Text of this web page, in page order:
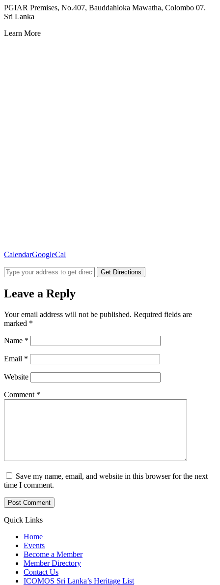
PGIAR Premises, No.407, Bauddahloka Mawatha, Colombo 07.
Sri Lanka
Learn More
CalendarGoogleCal
Get Directions
Leave a Reply
Your email address will not be published. Required fields are
marked *
Name *
Email *
Website
Comment *
Save my name, email, and website in this browser for the next
time I comment.
Quick Links
Home
Events
Become a Member
Member Directory
Contact Us
ICOMOS Sri Lanka’s Heritage List